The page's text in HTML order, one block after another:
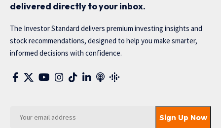
delivered directly to your inbox.
The Investor Standard delivers premium investing insights and
stock recommendations, designed to help you make smarter,
informed decisions with confidence.